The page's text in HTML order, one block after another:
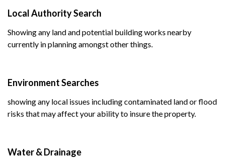
Local Authority Search
Showing any land and potential building works nearby
currently in planning amongst other things.
Environment Searches
showing any local issues including contaminated land or flood
risks that may affect your ability to insure the property.
Water & Drainage